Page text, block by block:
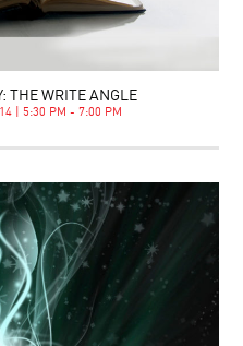
THE WRITE ANGLE
| 5:30 PM - 7:00 PM